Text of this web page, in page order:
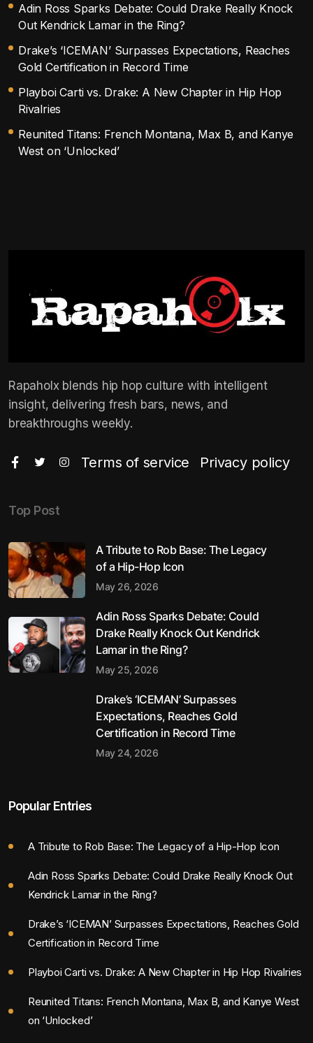
Adin Ross Sparks Debate: Could Drake Really Knock
Out Kendrick Lamar in the Ring?
Drake’s ‘ICEMAN’ Surpasses Expectations, Reaches
Gold Certification in Record Time
Playboi Carti vs. Drake: A New Chapter in Hip Hop
Rivalries
Reunited Titans: French Montana, Max B, and Kanye
West on ‘Unlocked’
Rapaholx blends hip hop culture with intelligent
insight, delivering fresh bars, news, and
breakthroughs weekly.
Terms of service Privacy policy
Top Post
A Tribute to Rob Base: The Legacy
of a Hip-Hop Icon
May 26, 2026
Adin Ross Sparks Debate: Could
Drake Really Knock Out Kendrick
Lamar in the Ring?
May 25, 2026
Drake’s ‘ICEMAN’ Surpasses
Expectations, Reaches Gold
Certification in Record Time
May 24, 2026
Popular Entries
A Tribute to Rob Base: The Legacy of a Hip-Hop Icon
Adin Ross Sparks Debate: Could Drake Really Knock Out
Kendrick Lamar in the Ring?
Drake’s ‘ICEMAN’ Surpasses Expectations, Reaches Gold
Certification in Record Time
Playboi Carti vs. Drake: A New Chapter in Hip Hop Rivalries
Reunited Titans: French Montana, Max B, and Kanye West
on ‘Unlocked’